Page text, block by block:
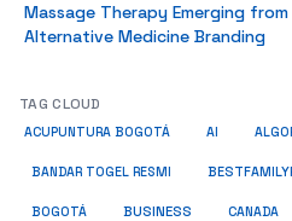
Massage Therapy Emerging from
Alternative Medicine Branding
TAG CLOUD
ACUPUNTURA BOGOTÁ AI
BANDAR TOGEL RESMI
BOGOTÁ BUSINESS CANADA